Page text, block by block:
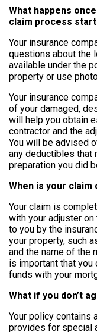
What happens
claim process
Your insurance
questions about the
available under the
property or use
Your insurance
of your damaged,
will help you obtain
contractor and the
You will be advised
any deductibles that
preparation you did
When is your claim
Your claim is
with your adjuster
to you by the
your property, such
and the name of the
is important that
funds with your
What if you don’t
Your policy contains
provides for special